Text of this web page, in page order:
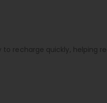
recharge quickly, helping